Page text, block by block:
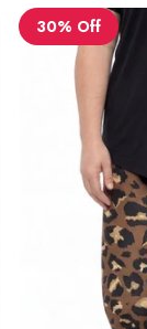
30% Off